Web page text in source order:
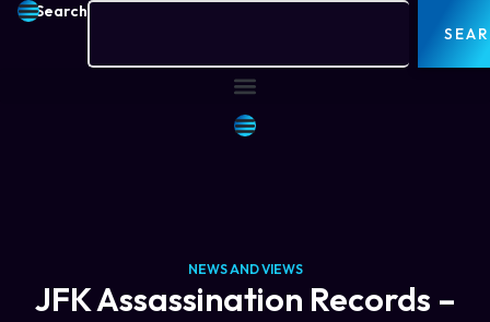
Search
NEWS AND VIEWS
JFK Assassination Records –